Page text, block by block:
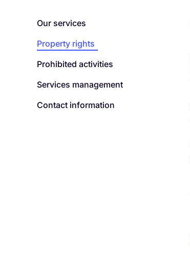
Our services
Property rights
Prohibited activities
Services management
Contact information